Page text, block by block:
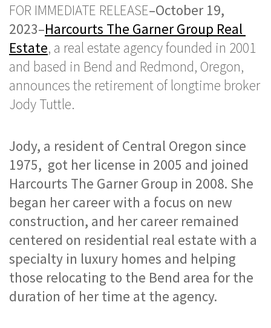
FOR IMMEDIATE RELEASE–October 19,
2023–Harcourts The Garner Group Real
Estate, a real estate agency founded in 2001
and based in Bend and Redmond, Oregon,
announces the retirement of longtime broker
Jody Tuttle.
Jody, a resident of Central Oregon since
1975,  got her license in 2005 and joined
Harcourts The Garner Group in 2008. She
began her career with a focus on new
construction, and her career remained
centered on residential real estate with a
specialty in luxury homes and helping
those relocating to the Bend area for the
duration of her time at the agency.